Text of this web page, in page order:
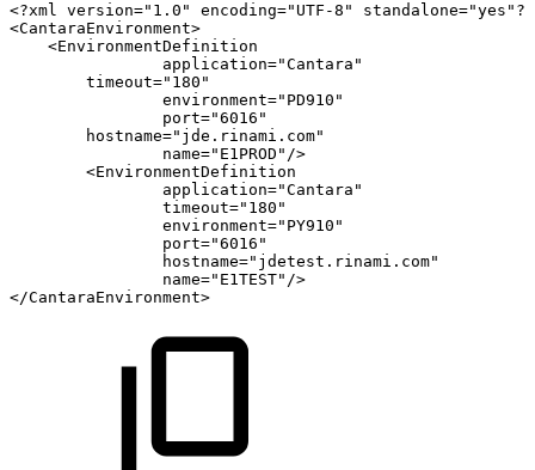
<?xml version="1.0" encoding="UTF-8"
standalone="yes"?>
<CantaraEnvironment>
<EnvironmentDefinition
application="Cantara "
timeout=" 180 "
environment=" PD910 "
port="6016 "
hostname=" jde.rinami.com"
name=" E1PROD " />
<EnvironmentDefinition
application="Cantara "
timeout=" 180 "
environment=" PY910 "
port="6016 "
hostname=" jdetest.rinami.com"
name=" E1TEST" />
</CantaraEnvironment>